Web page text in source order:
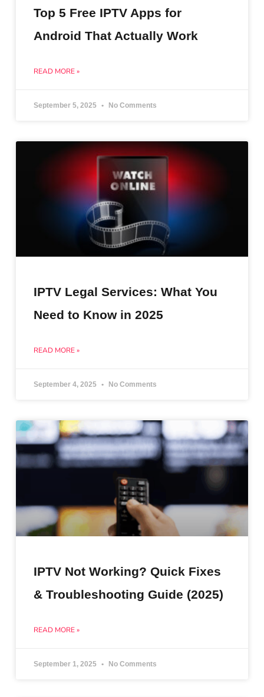
Top 5 Free IPTV Apps for
Android That Actually Work
READ MORE »
September 5, 2025 No Comments
IPTV Legal Services: What You
Need to Know in 2025
READ MORE »
September 4, 2025 No Comments
IPTV Not Working? Quick Fixes
& Troubleshooting Guide (2025)
READ MORE »
September 1, 2025 No Comments